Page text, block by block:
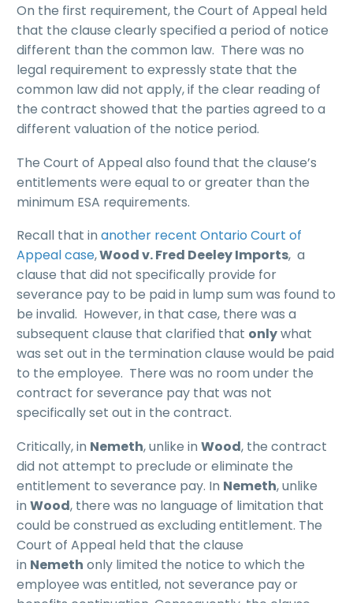
On the first requirement, the Court of Appeal held
that the clause clearly specified a period of notice
different than the common law. There was no
legal requirement to expressly state that the
common law did not apply, if the clear reading of
the contract showed that the parties agreed to a
different valuation of the notice period.
The Court of Appeal also found that the clause’s
entitlements were equal to or greater than the
minimum ESA requirements.
Recall that in another recent Ontario Court of
Appeal case,Wood v. Fred Deeley Imports, a
clause that did not specifically provide for
severance pay to be paid in lump sum was found to
be invalid. However, in that case, there was a
subsequent clause that clarified that onlywhat
was set out in the termination clause would be paid
to the employee. There was no room under the
contract for severance pay that was not
specifically set out in the contract.
Critically, in Nemeth, unlike in Wood, the contract
did not attempt to preclude or eliminate the
entitlement to severance pay. In Nemeth, unlike
in Wood, there was no language of limitation that
could be construed as excluding entitlement. The
Court of Appeal held that the clause
in Nemeth only limited the notice to which the
employee was entitled, not severance pay or